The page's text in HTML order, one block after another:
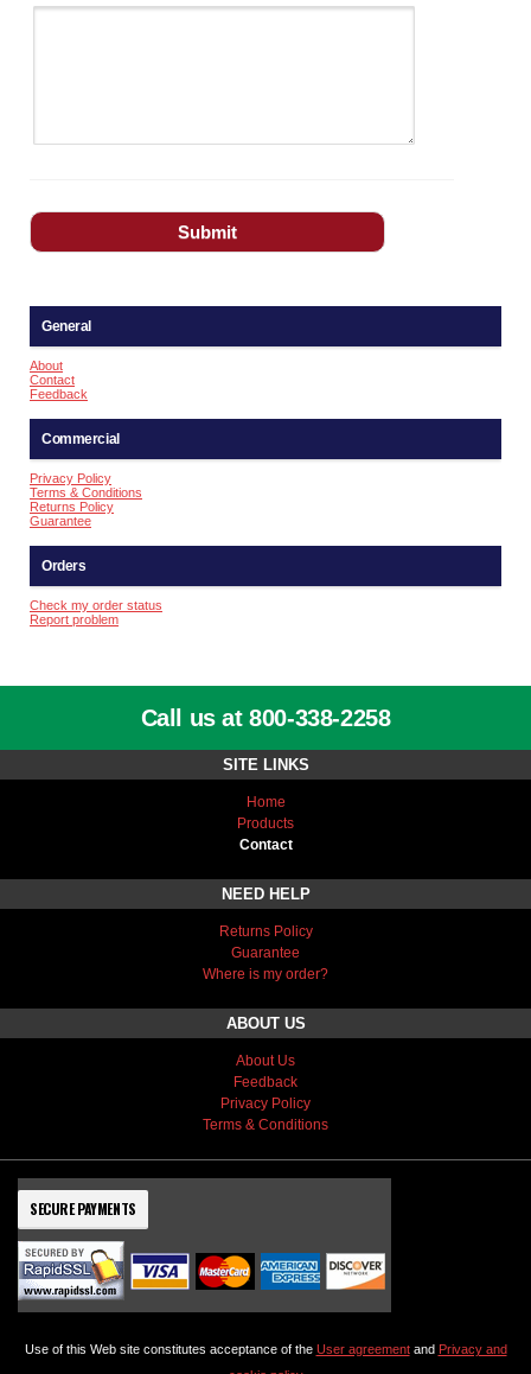
General
About
Contact
Feedback
Commercial
Privacy Policy
Terms & Conditions
Returns Policy
Guarantee
Orders
Check my order status
Report problem
Call us at 800-338-2258
SITE LINKS
Home
Products
Contact
NEED HELP
Returns Policy
Guarantee
Where is my order?
ABOUT US
About Us
Feedback
Privacy Policy
Terms & Conditions
SECURE PAYMENTS
Use of this Web site constitutes acceptance of the User agreementand Privacy and